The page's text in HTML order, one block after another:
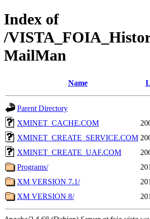
Index of
/
MailMan
Name
Parent Directory
XMINET_CACHE.COM
XMINET_CREATE_SERVICE.COM
XMINET_CREATE_UAF.COM
Programs/
XM VERSION 7.1/
XM VERSION 8/